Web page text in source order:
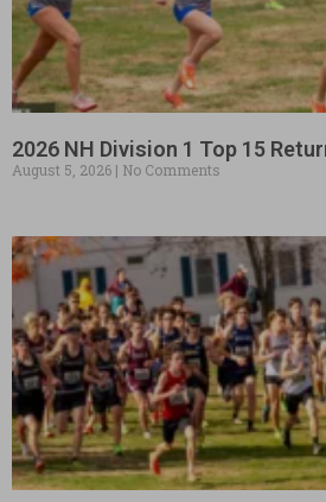
2026 NH Division 1 Top 15
August 5, 2026 No Comments